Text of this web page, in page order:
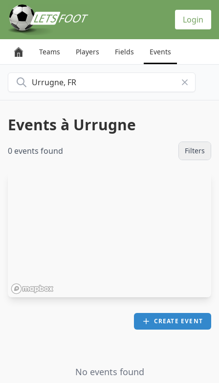
Login
Teams Players Fields Events
Search for a city
Events à Urrugne
0 events found Filters
CREATE EVENT
No events found
Cookies management panel